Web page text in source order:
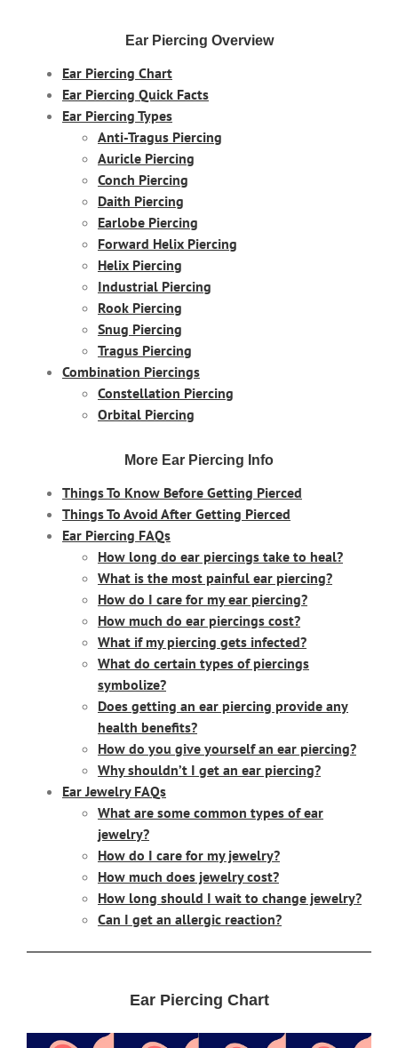
Ear Piercing Overview
Ear Piercing Chart
Ear Piercing Quick Facts
Ear Piercing Types
Anti-Tragus Piercing
Auricle Piercing
Conch Piercing
Daith Piercing
Earlobe Piercing
Forward Helix Piercing
Helix Piercing
Industrial Piercing
Rook Piercing
Snug Piercing
Tragus Piercing
Combination Piercings
Constellation Piercing
Orbital Piercing
More Ear Piercing Info
Things To Know Before Getting Pierced
Things To Avoid After Getting Pierced
Ear Piercing FAQs
How long do ear piercings take to heal?
What is the most painful ear piercing?
How do I care for my ear piercing?
How much do ear piercings cost?
What if my piercing gets infected?
What do certain types of piercings
symbolize?
Does getting an ear piercing provide any
health benefits?
How do you give yourself an ear piercing?
Why shouldn’t I get an ear piercing?
Ear Jewelry FAQs
What are some common types of ear
jewelry?
How do I care for my jewelry?
How much does jewelry cost?
How long should I wait to change jewelry?
Can I get an allergic reaction?
Ear Piercing Chart